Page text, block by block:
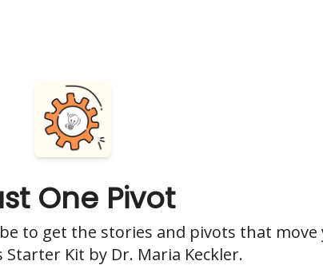
One Pivot
to get the stories and pivots that
Kit by Dr. Maria Keckler.